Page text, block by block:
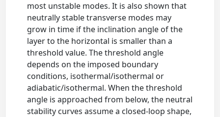
most unstable modes. It is also shown that
neutrally stable transverse modes may
grow in time if the inclination angle of the
layer to the horizontal is smaller than a
threshold value. The threshold angle
depends on the imposed boundary
conditions, isothermal/isothermal or
adiabatic/isothermal. When the threshold
angle is approached from below, the neutral
stability curves assume a closed-loop shape,